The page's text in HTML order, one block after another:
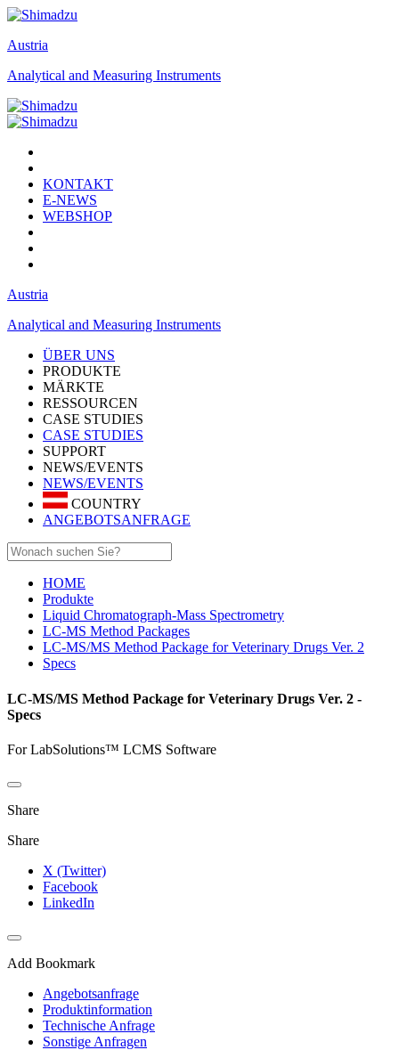
Austria
Analytical and Measuring Instruments
KONTAKT
E-NEWS
WEBSHOP
Austria
Analytical and Measuring Instruments
ÜBER UNS
PRODUKTE
MÄRKTE
RESSOURCEN
CASE STUDIES
CASE STUDIES
SUPPORT
NEWS/EVENTS
NEWS/EVENTS
COUNTRY
ANGEBOTSANFRAGE
HOME
Produkte
Liquid Chromatograph-Mass Spectrometry
LC-MS Method Packages
LC-MS/MS Method Package for Veterinary Drugs Ver. 2
Specs
LC-MS/MS Method Package for Veterinary Drugs Ver. 2 -
Specs
For LabSolutions™ LCMS Software
Share
Share
X (Twitter)
Facebook
LinkedIn
Add Bookmark
Angebotsanfrage
Produktinformation
Technische Anfrage
Sonstige Anfragen